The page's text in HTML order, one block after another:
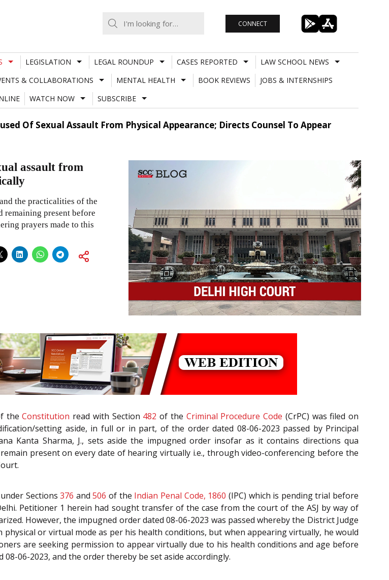
CONNECT
LEGISLATION LEGAL ROUNDUP CASES REPORTED
LAW SCHOOL NEWS
& COLLABORATIONS MENTAL HEALTH BOOK REVIEWS
JOBS & INTERNSHIPS
WATCH NOW SUBSCRIBE
Of Sexual Assault From Physical Appearance; Directs Counsel To Appear
assault from
the practicalities of the
remaining present before
prayers made to this
theConstitution read with Section 482 of the Criminal Procedure Code (CrPC) was filed on
setting aside, in full or in part, of the order dated 08-06-2023 passed by Principal
Kanta Sharma, J., sets aside the impugned order insofar as it contains directions qua
present on every date of hearing virtually i.e., through video-conferencing before the
Sections376 and506 of the Indian Penal Code, 1860 (IPC) which is pending trial before
Petitioner 1 herein had sought transfer of the case from the court of the ASJ by way of
However, the impugned order dated 08-06-2023 was passed whereby the District Judge
or virtual mode as per his health conditions, but when appearing virtually, he would
are seeking permission to appear virtually due to his health conditions and age before
06-2023, and the order thereby be set aside accordingly.